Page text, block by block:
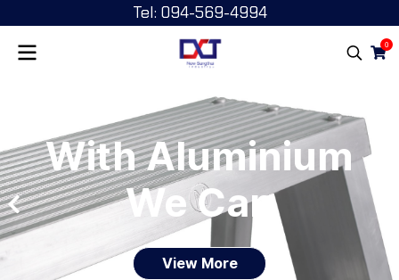
Tel: 094-569-4994
0
With Aluminium
We Can
View More